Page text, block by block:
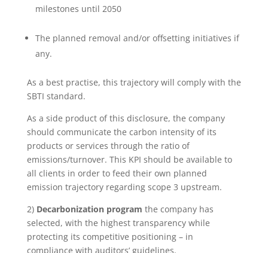
milestones until 2050
The planned removal and/or offsetting initiatives if
any.
As a best practise, this trajectory will comply with the
SBTI standard.
As a side product of this disclosure, the company
should communicate the carbon intensity of its
products or services through the ratio of
emissions/turnover. This KPI should be available to
all clients in order to feed their own planned
emission trajectory regarding scope 3 upstream.
2) Decarbonization program the company has
selected, with the highest transparency while
protecting its competitive positioning – in
compliance with auditors’ guidelines.